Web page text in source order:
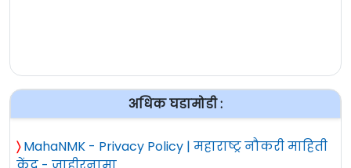
अधिक घडामोडी :
〉 MahaNMK - Privacy Policy | महाराष्ट्र नौकरी माहिती